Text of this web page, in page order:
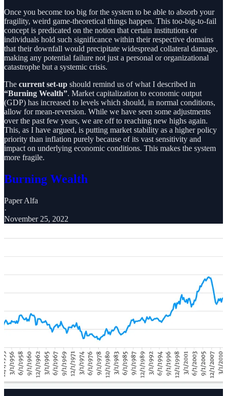
Once you become too big for the system to be able to absorb your
fragility, weird game-theoretical things happen. This too-big-to-fail
concept is predicated on the notion that certain institutions or
individuals hold such significance within their respective domains
that their downfall would precipitate widespread collateral damage,
making any potential failure not just a personal or organizational
catastrophe but a systemic crisis.
The current set-up should remind us of what I described in
“Burning Wealth”. Market capitalization to economic output
(GDP) has increased to levels which should, in normal conditions,
allow for mean-reversion. While we have seen some adjustments
over the past few years, we are off to reaching new highs again.
This, as I have argued, is putting market stability as a higher policy
priority than inflation purely because of its vast sensitivity and
impact on underlying economic conditions. This makes the system
more fragile.
Burning Wealth
Paper Alfa
·
November 25, 2022